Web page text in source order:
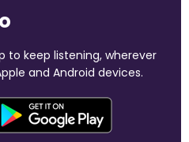
to keep listening, wherever
and Android devices.